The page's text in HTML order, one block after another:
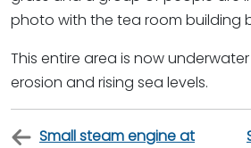
photo with the tea room building
This entire area is now
erosion and rising sea levels.
Small steam engine at